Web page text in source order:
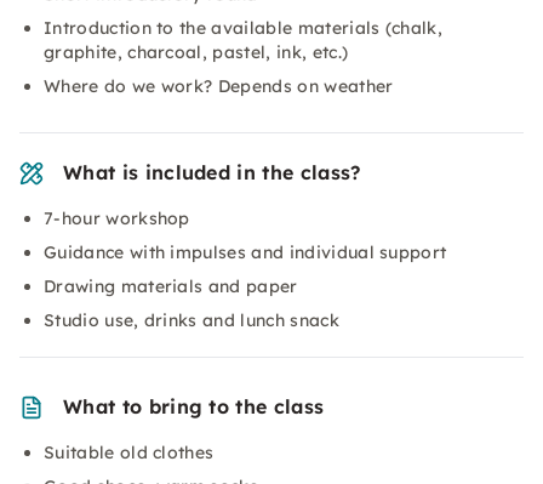
Introduction to the available materials (chalk,
graphite, charcoal, pastel, ink, etc.)
Where do we work? Depends on weather
What is included in the class?
7-hour workshop
Guidance with impulses and individual support
Drawing materials and paper
Studio use, drinks and lunch snack
What to bring to the class
Suitable old clothes